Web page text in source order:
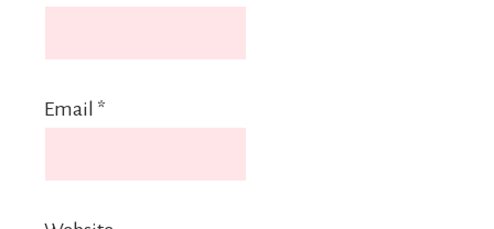
Email *